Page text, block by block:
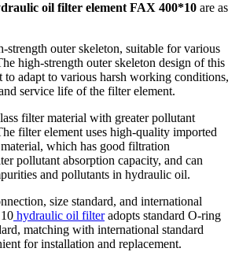
oil filter element FAX 400*10 are as
strength outer skeleton, suitable for various
high-strength outer skeleton design of this
adapt to various harsh working conditions,
service life of the filter element.
filter material with greater pollutant
filter element uses high-quality imported
which has good filtration
pollutant absorption capacity, and can
and pollutants in hydraulic oil.
size standard, and international
hydraulic oil filteradopts standard O-ring
matching with international standard
for installation and replacement.